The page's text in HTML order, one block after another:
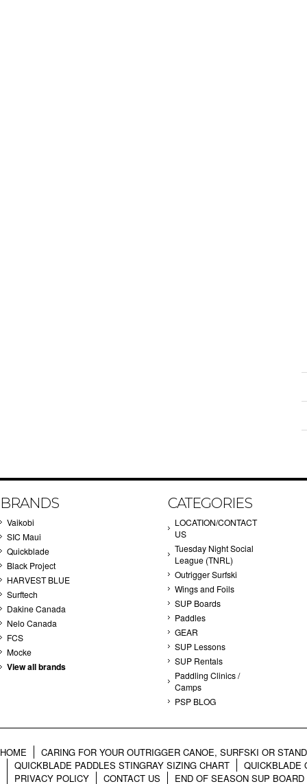
BRANDS
Vaikobi
SIC Maui
Quickblade
Black Project
HARVEST BLUE
Surftech
Dakine Canada
Nelo Canada
FCS
Mocke
View all brands
CATEGORIES
LOCATION/CONTACT
US
Tuesday Night Social
League (TNRL)
Outrigger Surfski
Wings and Foils
SUP Boards
Paddles
GEAR
SUP Lessons
SUP Rentals
Paddling Clinics /
Camps
PSP BLOG
HOME
CARING FOR YOUR OUTRIGGER CANOE, SURFSKI OR
QUICKBLADE PADDLES STINGRAY SIZING CHART
QUICKBLADE
PRIVACY POLICY
CONTACT US END OF SEASON SUP